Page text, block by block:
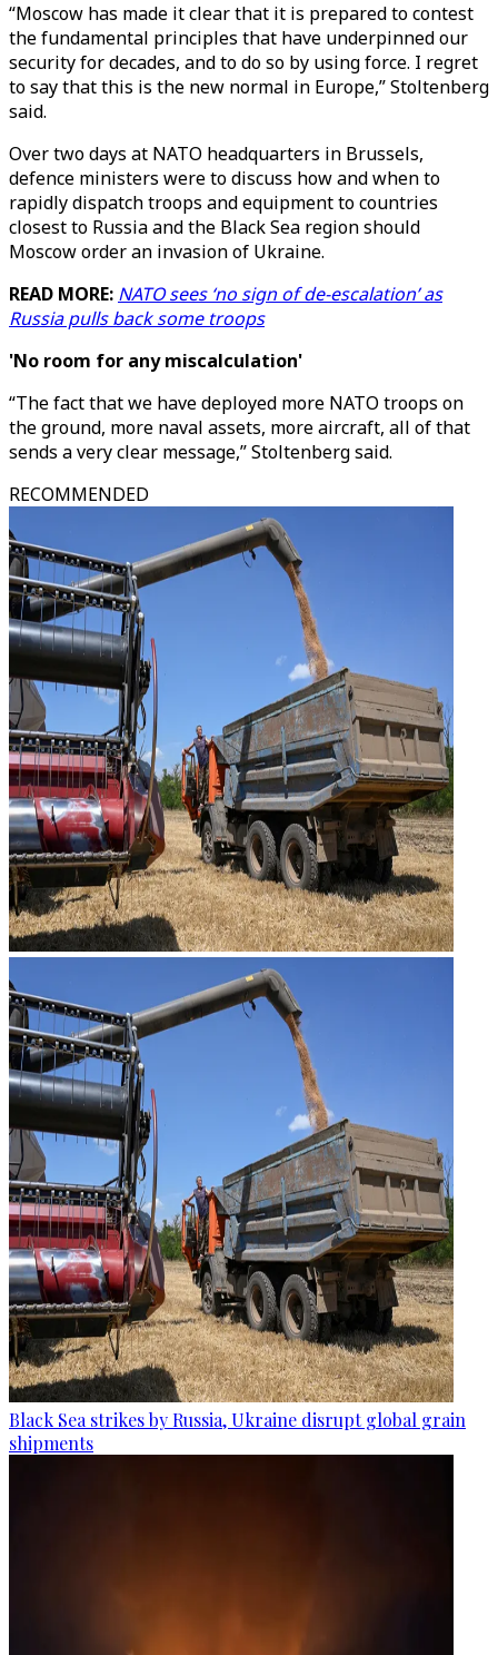
“Moscow has made it clear that it is prepared to contest
the fundamental principles that have underpinned our
security for decades, and to do so by using force. I regret
to say that this is the new normal in Europe,” Stoltenberg
said.
Over two days at NATO headquarters in Brussels,
defence ministers were to discuss how and when to
rapidly dispatch troops and equipment to countries
closest to Russia and the Black Sea region should
Moscow order an invasion of Ukraine.
READ MORE: NATO sees ‘no sign of de-escalation’ as
Russia pulls back some troops
'No room for any miscalculation'
“The fact that we have deployed more NATO troops on
the ground, more naval assets, more aircraft, all of that
sends a very clear message,” Stoltenberg said.
RECOMMENDED
Black Sea strikes by Russia, Ukraine disrupt global grain
shipments